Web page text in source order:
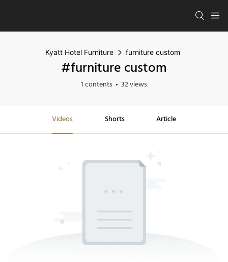
Kyatt Hotel Furniture furniture custom
#furniture custom
1 contents 32 views
Videos Shorts Article